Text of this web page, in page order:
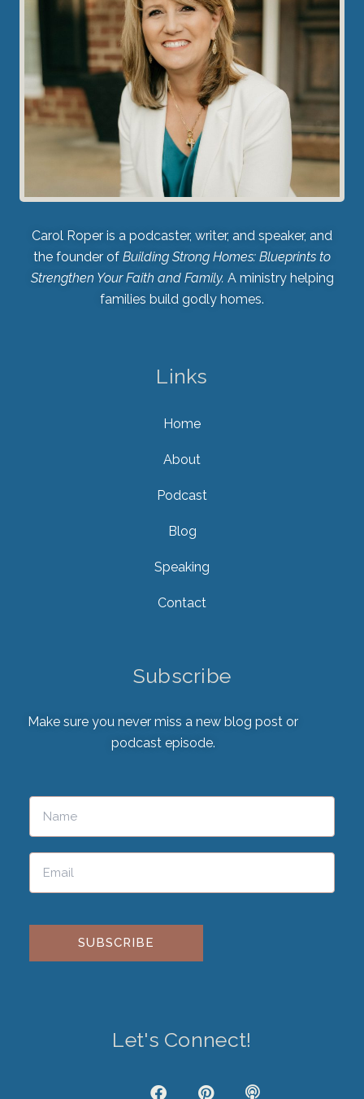
Carol Roper is a podcaster, writer, and speaker, and
the founder of Building Strong Homes: Blueprints to
Strengthen Your Faith and Family. A ministry helping
families build godly homes.
Links
Home
About
Podcast
Blog
Speaking
Contact
Subscribe
Make sure you never miss a new blog post or
podcast episode.
Please leave this field empty.
Let's Connect!
F
P
P